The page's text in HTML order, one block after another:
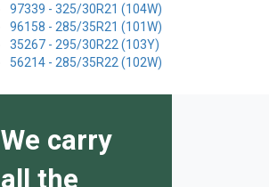
97339 - 325/30R21 (104W)
96158 - 285/35R21 (101W)
35267 - 295/30R22 (103Y)
56214 - 285/35R22 (102W)
We carry
all the